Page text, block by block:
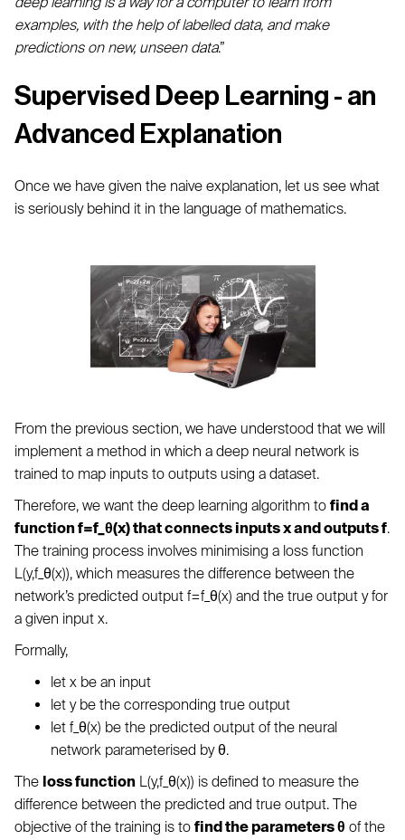
examples, with the help of labelled data, and make
predictions on new, unseen data.”
Supervised Deep Learning - an
Advanced Explanation
Once we have given the naive explanation, let us see what
is seriously behind it in the language of mathematics.
From the previous section, we have understood that we will
implement a method in which a deep neural network is
trained to map inputs to outputs using a dataset.
Therefore, we want the deep learning algorithm to find a
function f=f_θ(x) that connects inputs x and outputs f.
The training process involves minimising a loss function
L(y,f_θ(x)), which measures the difference between the
network’s predicted output f=f_θ(x) and the true output y for
a given input x.
Formally,
let x be an input
let y be the corresponding true output
let f_θ(x) be the predicted output of the neural
network parameterised by θ.
The loss function L(y,f_θ(x)) is defined to measure the
difference between the predicted and true output. The
objective of the training is to find the parameters θ of the